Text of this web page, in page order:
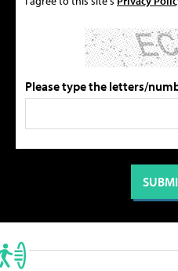
Please type the letters/